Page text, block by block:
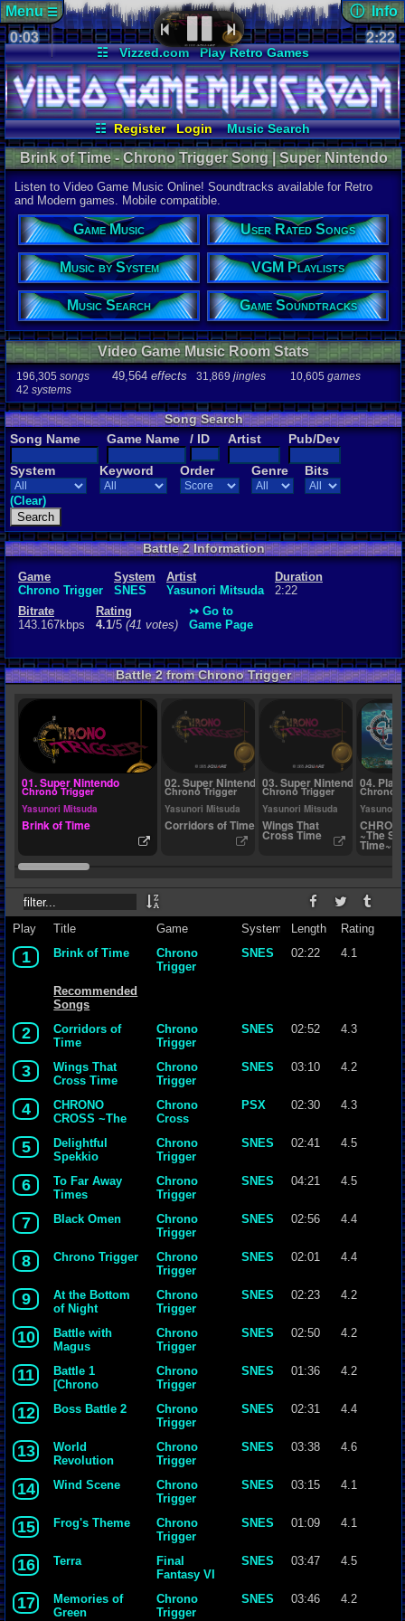
☷ Vizzed.com
Play Retro Games
Vizzed Board
Video Games
Game Music
Market
Minecraft Radio
Widgets
Virtual Bible
☷ Register Login
Music Search
User Rated Songs
Game Soundtracks
Music by System
VGM Playlists
Menu☰ ⓘ Info
Page
Views:379
Today:0
Users:24
Last User
10-04-25
Furret
Last
07-08-26
Davideo7
Song
Brink of
Game
Chrono
System
SNES
Artist
Yasunori
Duration
2:22
Rating
(41
Brink of
Brink of Time - Chrono Trigger Song | Super Nintendo
Music
Listen to Video Game Music Online! Soundtracks available for Retro
and Modern games. Mobile compatible.
Game Music User Rated Songs
Music by System VGM Playlists
Music Search Game Soundtracks
Video Game Music Room Stats
196,305 songs 49,564 effects 31,869 jingles 10,605 games
42 systems
Song Search
Song Name
Game Name / ID Artist Pub/Dev
System Keyword Order Genre Bits
(Clear)
Battle 2 Information
Game
Chrono Trigger
System
SNES
Artist
Yasunori Mitsuda
Duration
2:22
Bitrate
143.167kbps
Rating
4.1/5 (41 votes)
↣ Go to
Game Page
Battle 2 from Chrono Trigger
2:22
0:03
01. Super Nintendo
Chrono Trigger
Yasunori Mitsuda
Brink of Time
02. Super Nintendo
Chrono Trigger
Yasunori Mitsuda
Corridors of Time
03. Super Nintendo
Chrono Trigger
Yasunori Mitsuda
Wings That
Cross Time
04.
Chrono
Yasunori
~The
Time~
Play Title Game System Length Rating
1 Brink of Time
Chrono
Trigger
SNES 02:22 4.1
Recommended
Songs
2
Corridors of
Time
Chrono
Trigger
SNES 02:52 4.3
3
Wings That
Cross Time
Chrono
Trigger
SNES 03:10 4.2
4
CHRONO
CROSS ~The
Chrono
Cross
PSX 02:30 4.3
5
Delightful
Spekkio
Chrono
Trigger
SNES 02:41 4.5
6
To Far Away
Times
Chrono
Trigger
SNES 04:21 4.5
7 Black Omen
Chrono
Trigger
SNES 02:56 4.4
8 Chrono Trigger
Chrono
Trigger
SNES 02:01 4.4
9
At the Bottom
of Night
Chrono
Trigger
SNES 02:23 4.2
10
Battle with
Magus
Chrono
Trigger
SNES 02:50 4.2
11
Battle 1
[Chrono
{Yasunori
Chrono
Trigger
SNES 01:36 4.2
12 Boss Battle 2
Chrono
Trigger
SNES 02:31 4.4
13
World
Revolution
Chrono
Trigger
SNES 03:38 4.6
14 Wind Scene
Chrono
Trigger
SNES 03:15 4.1
15 Frog's Theme
Chrono
Trigger
SNES 01:09 4.1
16 Terra
Final
Fantasy VI
SNES 03:47 4.5
17
Memories of
Green
Chrono
Trigger
SNES 03:46 4.2